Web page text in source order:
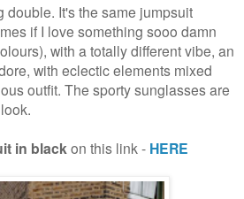
double. It's the same jumpsuit
if I love something sooo damn
with a totally different vibe, an
with eclectic elements mixed
outfit. The sporty sunglasses are
in blackon this link - HERE